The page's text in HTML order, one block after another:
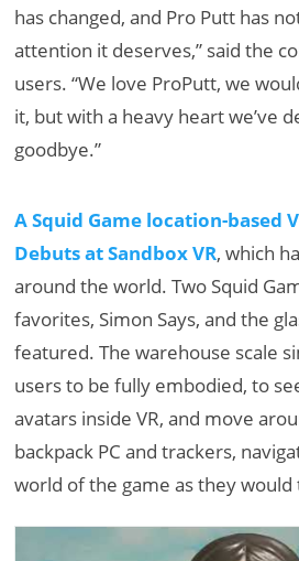
has changed, and Pro Putt has
attention it deserves,” said the
users. “We love ProPutt, we
it, but with a heavy heart we’ve
goodbye.”
A Squid Game location-based
Debuts at Sandbox VR, which
around the world. Two Squid
favorites, Simon Says, and the
featured. The warehouse scale
users to be fully embodied, to
avatars inside VR, and move
backpack PC and trackers,
world of the game as they